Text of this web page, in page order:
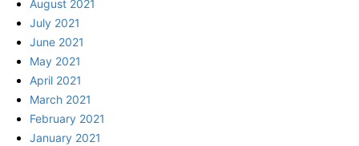
August 2021
July 2021
June 2021
May 2021
April 2021
March 2021
February 2021
January 2021